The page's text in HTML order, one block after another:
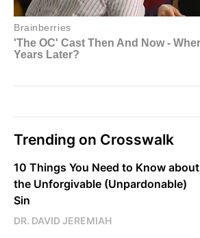
Trending on Crosswalk
10 Things You Need to Know about
the Unforgivable (Unpardonable)
Sin
DR. DAVID JEREMIAH